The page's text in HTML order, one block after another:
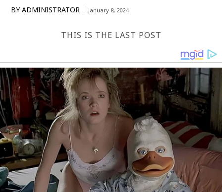
BY ADMINISTRATOR January 8, 2024
THIS IS THE LAST POST